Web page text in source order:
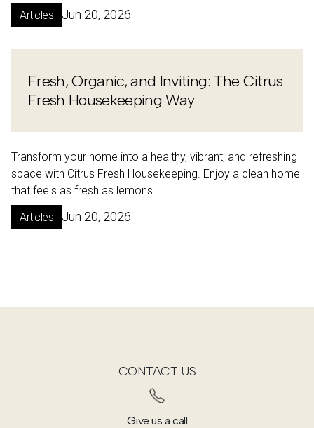
Articles
Jun 20, 2026
Fresh, Organic, and Inviting: The Citrus
Fresh Housekeeping Way
Transform your home into a healthy, vibrant, and refreshing
space with Citrus Fresh Housekeeping. Enjoy a clean home
that feels as fresh as lemons.
Articles
Jun 20, 2026
CONTACT US
Give us a call